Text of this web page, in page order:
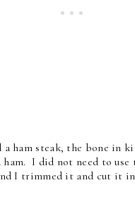
a ham steak, the bone in
I did not need to use
I trimmed it and cut it